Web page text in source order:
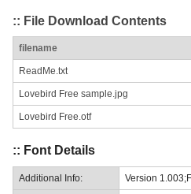
:: File Download Contents
filename
ReadMe.txt
Lovebird Free sample.jpg
Lovebird Free.otf
:: Font Details
Additional Info: Version